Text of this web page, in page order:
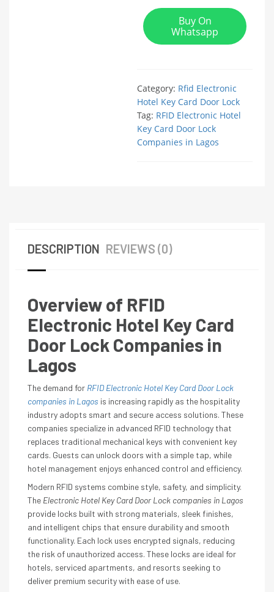
Buy On
Whatsapp
Category: Rfid Electronic
Hotel Key Card Door Lock
Tag: RFID Electronic Hotel
Key Card Door Lock
Companies in Lagos
DESCRIPTION REVIEWS (0)
Overview of RFID
Electronic Hotel Key Card
Door Lock Companies in
Lagos
The demand for RFID Electronic Hotel Key Card Door Lock
companies in Lagos is increasing rapidly as the hospitality
industry adopts smart and secure access solutions. These
companies specialize in advanced RFID technology that
replaces traditional mechanical keys with convenient key
cards. Guests can unlock doors with a simple tap, while
hotel management enjoys enhanced control and efficiency.
Modern RFID systems combine style, safety, and simplicity.
The Electronic Hotel Key Card Door Lock companies in Lagos
provide locks built with strong materials, sleek finishes,
and intelligent chips that ensure durability and smooth
functionality. Each lock uses encrypted signals, reducing
the risk of unauthorized access. These locks are ideal for
hotels, serviced apartments, and resorts seeking to
deliver premium security with ease of use.